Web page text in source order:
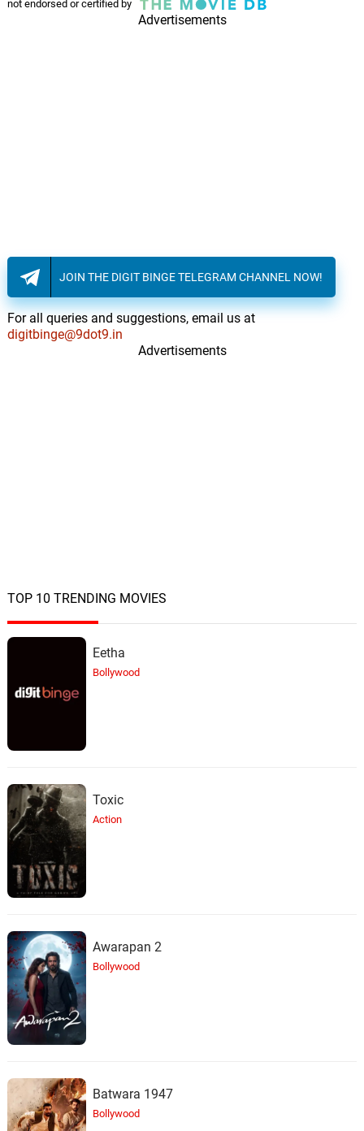
not endorsed or certified by
Advertisements
JOIN THE DIGIT BINGE TELEGRAM CHANNEL NOW!
For all queries and suggestions, email us at
digitbinge@9dot9.in
Advertisements
TOP 10 TRENDING MOVIES
Eetha
Bollywood
Toxic
Action
Awarapan 2
Bollywood
Batwara 1947
Bollywood